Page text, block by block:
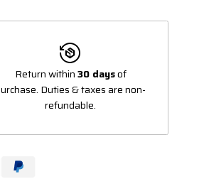
Return within30 daysof
Duties & taxes are non-
refundable.